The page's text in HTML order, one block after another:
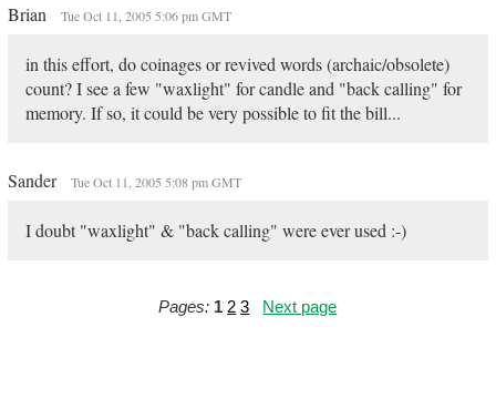
Brian Tue Oct 11, 2005 5:06 pm GMT
in this effort, do coinages or revived words (archaic/obsolete)
count? I see a few "waxlight" for candle and "back calling" for
memory. If so, it could be very possible to fit the bill...
Sander Tue Oct 11, 2005 5:08 pm GMT
I doubt "waxlight" & "back calling" were ever used :-)
Pages: 1 2 3 Next page